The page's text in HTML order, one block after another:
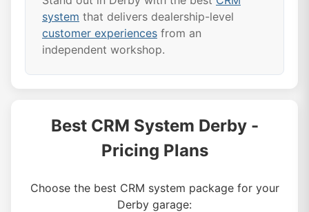
system that delivers dealership-level
customer experiences from an
independent workshop.
Best CRM System Derby -
Pricing Plans
Choose the best CRM system package for your
Derby garage: